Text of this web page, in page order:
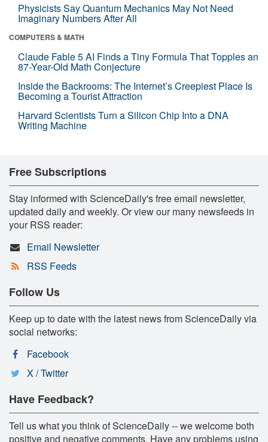
Physicists Say Quantum Mechanics May Not Need
Imaginary Numbers After All
COMPUTERS & MATH
Claude Fable 5 AI Finds a Tiny Formula That Topples an
87-Year-Old Math Conjecture
Inside the Backrooms: The Internet’s Creepiest Place Is
Becoming a Tourist Attraction
Harvard Scientists Turn a Silicon Chip Into a DNA
Writing Machine
Free Subscriptions
Stay informed with ScienceDaily's free email newsletter,
updated daily and weekly. Or view our many newsfeeds in
your RSS reader:
Email Newsletter
RSS Feeds
Follow Us
Keep up to date with the latest news from ScienceDaily via
social networks:
Facebook
X / Twitter
Have Feedback?
Tell us what you think of ScienceDaily -- we welcome both
positive and negative comments. Have any problems using